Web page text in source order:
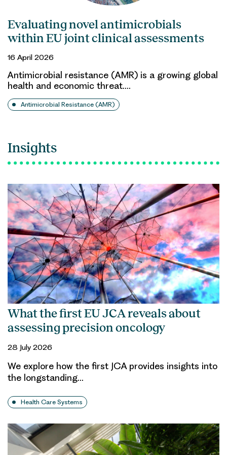
Evaluating novel antimicrobials
within EU joint clinical assessments
16 April 2026
Antimicrobial resistance (AMR) is a growing global
health and economic threat.…
Antimicrobial Resistance (AMR)
Insights
What the first EU JCA reveals about
assessing precision oncology
28 July 2026
We explore how the first JCA provides insights into
the longstanding…
Health Care Systems